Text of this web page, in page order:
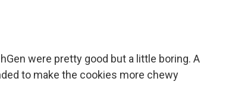
were pretty good but a little boring. A
to make the cookies more chewy